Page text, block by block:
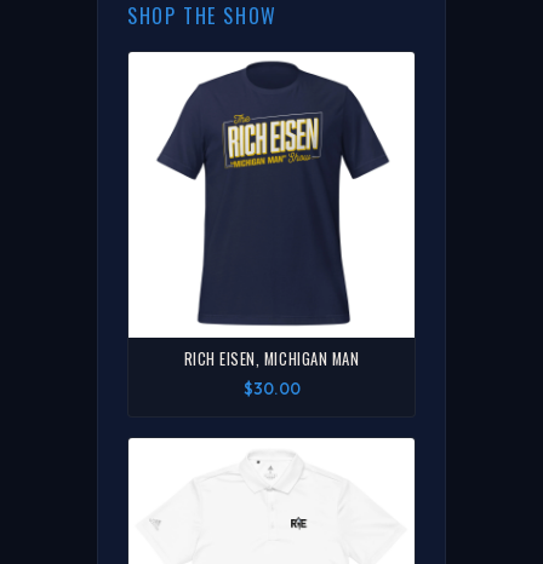
SHOP THE SHOW
RICH EISEN, MICHIGAN MAN
$30.00